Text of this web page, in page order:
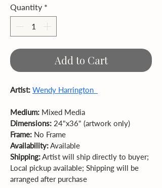
Quantity *
Add to Cart
Artist: Wendy Harrington
Medium: Mixed Media
Dimensions: 24"x36" (artwork only)
Frame: No Frame
Availability: Available
Shipping: Artist will ship directly to buyer;
Local pickup available; Shipping will be
arranged after purchase